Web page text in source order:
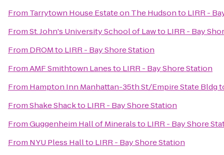
From Tarrytown House Estate on The Hudsonto LIRR -
FromSt. John's University School of Lawto LIRR - Bay
From DROMto LIRR - Bay Shore Station
FromAMF Smithtown Lanesto LIRR - Bay Shore Station
From Hampton Inn Manhattan-35th St/Empire State Bldg
FromShake Shackto LIRR - Bay Shore Station
FromGuggenheim Hall of Mineralsto LIRR - Bay Shore
From NYU Pless Hallto LIRR - Bay Shore Station